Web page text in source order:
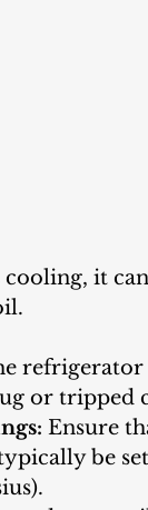
it
or tripped
Ensure
be set